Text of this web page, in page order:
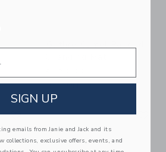
Free Shipping
Link
SIGN UP
emails from Janie and Jack and its
collections, exclusive offers, events, and